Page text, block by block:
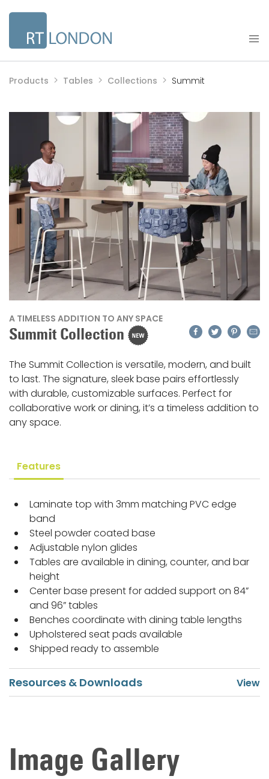
Products Tables Collections Summit
A TIMELESS ADDITION TO ANY SPACE
Summit Collection Facebook
Twitter
The Summit Collection is versatile, modern, and built
to last. The signature, sleek base pairs effortlessly
with durable, customizable surfaces. Perfect for
collaborative work or dining, it’s a timeless addition to
any space.
Features
Laminate top with 3mm matching PVC edge
band
Steel powder coated base
Adjustable nylon glides
Tables are available in dining, counter, and bar
height
Center base present for added support on 84”
and 96” tables
Benches coordinate with dining table lengths
Upholstered seat pads available
Shipped ready to assemble
Resources & Downloads
Image Gallery